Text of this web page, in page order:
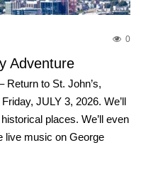
0
Adventure
Return to St. John’s,
JULY 3, 2026. We’ll
places. We’ll even
live music on George